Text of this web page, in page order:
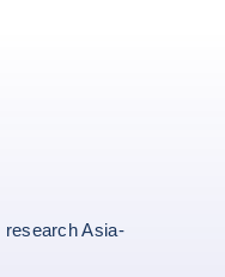
research Asia-